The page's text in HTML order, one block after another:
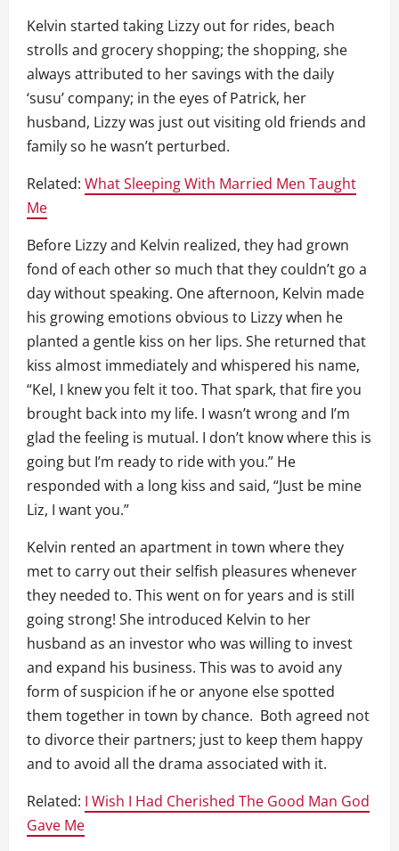
Kelvin started taking Lizzy out for rides, beach
strolls and grocery shopping; the shopping, she
always attributed to her savings with the daily
‘susu’ company; in the eyes of Patrick, her
husband, Lizzy was just out visiting old friends and
family so he wasn’t perturbed.
Related: What Sleeping With Married Men Taught
Me
Before Lizzy and Kelvin realized, they had grown
fond of each other so much that they couldn’t go a
day without speaking. One afternoon, Kelvin made
his growing emotions obvious to Lizzy when he
planted a gentle kiss on her lips. She returned that
kiss almost immediately and whispered his name,
“Kel, I knew you felt it too. That spark, that fire you
brought back into my life. I wasn’t wrong and I’m
glad the feeling is mutual. I don’t know where this is
going but I’m ready to ride with you.” He
responded with a long kiss and said, “Just be mine
Liz, I want you.”
Kelvin rented an apartment in town where they
met to carry out their selfish pleasures whenever
they needed to. This went on for years and is still
going strong! She introduced Kelvin to her
husband as an investor who was willing to invest
and expand his business. This was to avoid any
form of suspicion if he or anyone else spotted
them together in town by chance. Both agreed not
to divorce their partners; just to keep them happy
and to avoid all the drama associated with it.
Related: I Wish I Had Cherished The Good Man God
Gave Me